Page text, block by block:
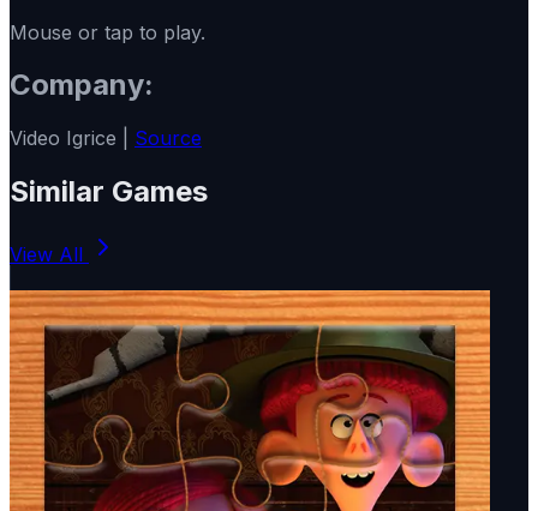
Mouse or tap to play.
Company:
Video Igrice | Source
Similar Games
View All